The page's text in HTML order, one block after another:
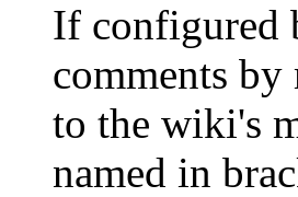
If configured
comments
to the wiki's
named in